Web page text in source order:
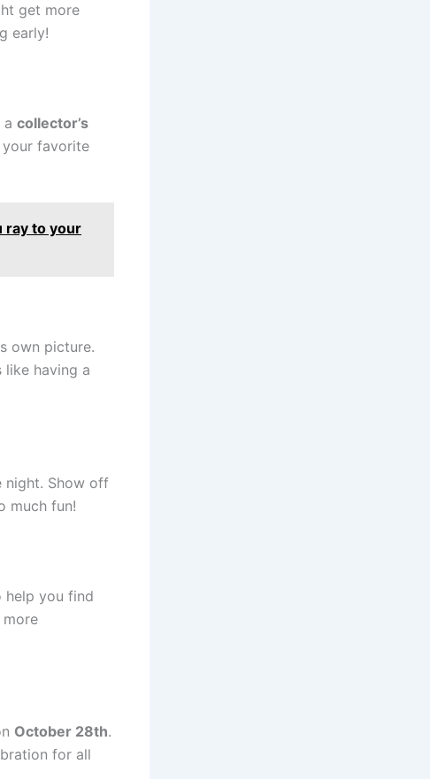
get more
early!
a collector’s
favorite
ray to your
own picture.
like having a
night. Show off
much fun!
help you find
October 28th.
for all